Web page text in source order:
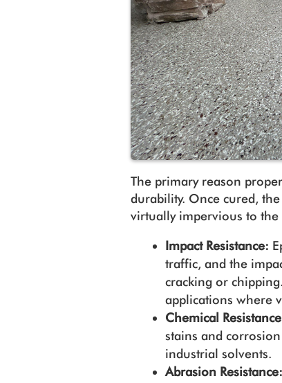
The primary reason
durability. Once cured,
virtually impervious to the
Impact Resistance:
traffic, and the
cracking or
applications where
Chemical
stains and
industrial solvents.
Abrasion